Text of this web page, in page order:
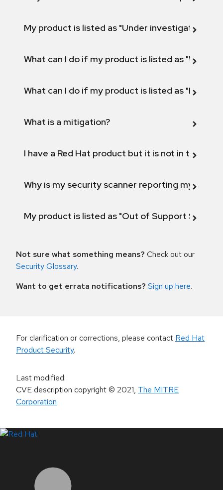
My product is listed as "Under investigation"
What can I do if my product is listed as "Will not
What can I do if my product is listed as "Fix
What is a mitigation?
I have a Red Hat product but it is not in the
Why is my security scanner reporting my
My product is listed as "Out of Support
Not sure what something means? Check out our
Security Glossary.
Want to get errata notifications? Sign up here.
For clarification or corrections, please contact Red Hat
Product Security.
Last modified:
CVE description copyright© 2021, The MITRE
Corporation